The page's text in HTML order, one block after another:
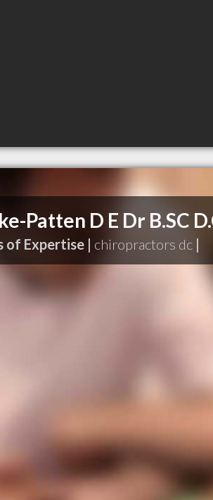
Patten D E Dr B.SC
of Expertise | chiropractors dc |